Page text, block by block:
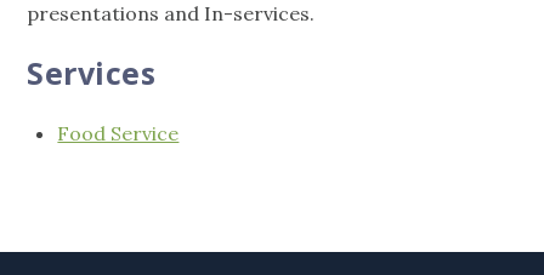
presentations and In-services.
Services
Food Service